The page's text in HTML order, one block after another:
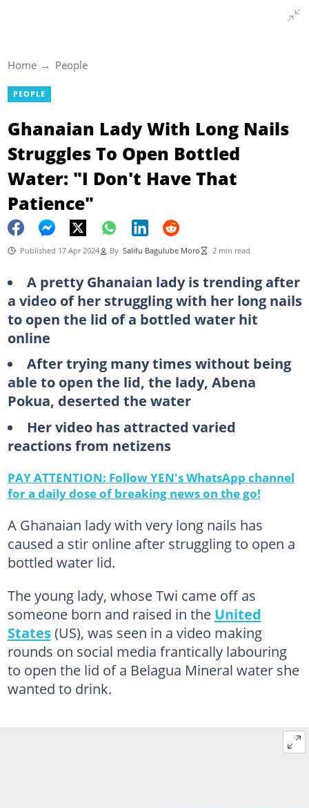
Home People
PEOPLE
Ghanaian Lady With Long Nails
Struggles To Open Bottled
Water: "I Don't Have That
Patience"
Published 17 Apr 2024 By Salifu Bagulube Moro 2 min read
A pretty Ghanaian lady is trending after
a video of her struggling with her long nails
to open the lid of a bottled water hit
online
After trying many times without being
able to open the lid, the lady, Abena
Pokua, deserted the water
Her video has attracted varied
reactions from netizens
PAY ATTENTION: Follow YEN's WhatsApp channel
for a daily dose of breaking news on the go!
A Ghanaian lady with very long nails has
caused a stir online after struggling to open a
bottled water lid.
The young lady, whose Twi came off as
someone born and raised in the United
States(US), was seen in a video making
rounds on social media frantically labouring
to open the lid of a Belagua Mineral water she
wanted to drink.